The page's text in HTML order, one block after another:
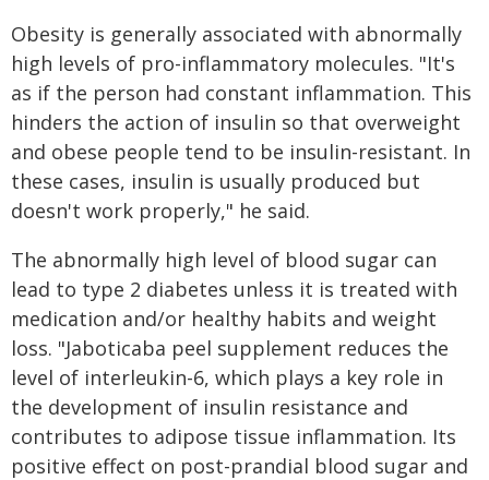
Obesity is generally associated with abnormally
high levels of pro-inflammatory molecules. "It's
as if the person had constant inflammation. This
hinders the action of insulin so that overweight
and obese people tend to be insulin-resistant. In
these cases, insulin is usually produced but
doesn't work properly," he said.
The abnormally high level of blood sugar can
lead to type 2 diabetes unless it is treated with
medication and/or healthy habits and weight
loss. "Jaboticaba peel supplement reduces the
level of interleukin-6, which plays a key role in
the development of insulin resistance and
contributes to adipose tissue inflammation. Its
positive effect on post-prandial blood sugar and